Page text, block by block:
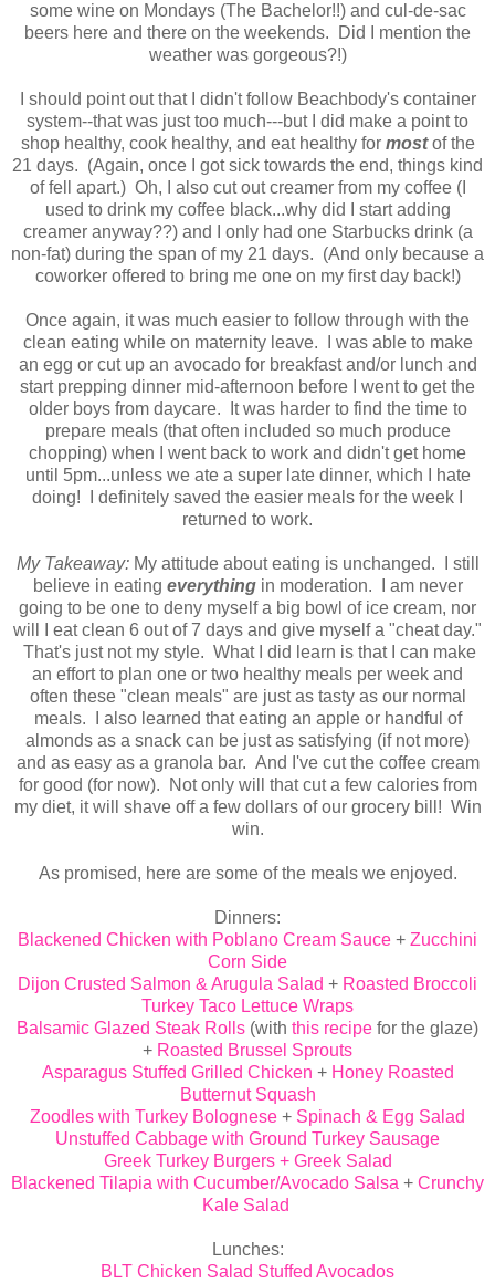
some wine on Mondays (The Bachelor!!) and cul-de-sac
beers here and there on the weekends. Did I mention the
weather was gorgeous?!)
I should point out that I didn't follow Beachbody's container
system--that was just too much---but I did make a point to
shop healthy, cook healthy, and eat healthy for mostof the
21 days. (Again, once I got sick towards the end, things kind
of fell apart.) Oh, I also cut out creamer from my coffee (I
used to drink my coffee black...why did I start adding
creamer anyway??) and I only had one Starbucks drink (a
non-fat) during the span of my 21 days. (And only because a
coworker offered to bring me one on my first day back!)
Once again, it was much easier to follow through with the
clean eating while on maternity leave. I was able to make
an egg or cut up an avocado for breakfast and/or lunch and
start prepping dinner mid-afternoon before I went to get the
older boys from daycare. It was harder to find the time to
prepare meals (that often included so much produce
chopping) when I went back to work and didn't get home
until 5pm...unless we ate a super late dinner, which I hate
doing! I definitely saved the easier meals for the week I
returned to work.
My Takeaway: My attitude about eating is unchanged. I still
believe in eating everything in moderation. I am never
going to be one to deny myself a big bowl of ice cream, nor
will I eat clean 6 out of 7 days and give myself a "cheat day."
That's just not my style. What I did learn is that I can make
an effort to plan one or two healthy meals per week and
often these "clean meals" are just as tasty as our normal
meals. I also learned that eating an apple or handful of
almonds as a snack can be just as satisfying (if not more)
and as easy as a granola bar. And I've cut the coffee cream
for good (for now). Not only will that cut a few calories from
my diet, it will shave off a few dollars of our grocery bill! Win
win.
As promised, here are some of the meals we enjoyed.
Dinners:
Blackened Chicken with Poblano Cream Sauce + Zucchini
Corn Side
Dijon Crusted Salmon & Arugula Salad + Roasted Broccoli
Turkey Taco Lettuce Wraps
Balsamic Glazed Steak Rolls (with this recipe for the glaze)
+ Roasted Brussel Sprouts
Asparagus Stuffed Grilled Chicken + Honey Roasted
Butternut Squash
Zoodles with Turkey Bolognese + Spinach & Egg Salad
Unstuffed Cabbage with Ground Turkey Sausage
Greek Turkey Burgers + Greek Salad
Blackened Tilapia with Cucumber/Avocado Salsa + Crunchy
Kale Salad
Lunches:
BLT Chicken Salad Stuffed Avocados